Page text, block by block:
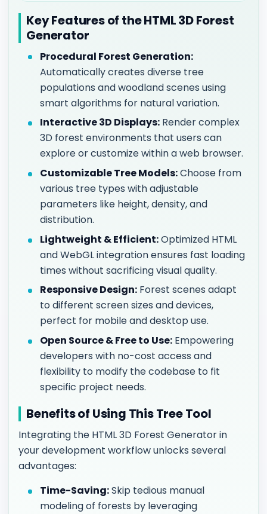
Key Features of the HTML 3D Forest
Generator
Procedural Forest Generation:
Automatically creates diverse tree
populations and woodland scenes using
smart algorithms for natural variation.
Interactive 3D Displays: Render complex
3D forest environments that users can
explore or customize within a web browser.
Customizable Tree Models:Choose from
various tree types with adjustable
parameters like height, density, and
distribution.
Lightweight & Efficient:Optimized HTML
and WebGL integration ensures fast loading
times without sacrificing visual quality.
Responsive Design: Forest scenes adapt
to different screen sizes and devices,
perfect for mobile and desktop use.
Open Source & Free to Use: Empowering
developers with no-cost access and
flexibility to modify the codebase to fit
specific project needs.
Benefits of Using This Tree Tool
Integrating the HTML 3D Forest Generator in
your development workflow unlocks several
advantages:
Time-Saving:Skip tedious manual
modeling of forests by leveraging